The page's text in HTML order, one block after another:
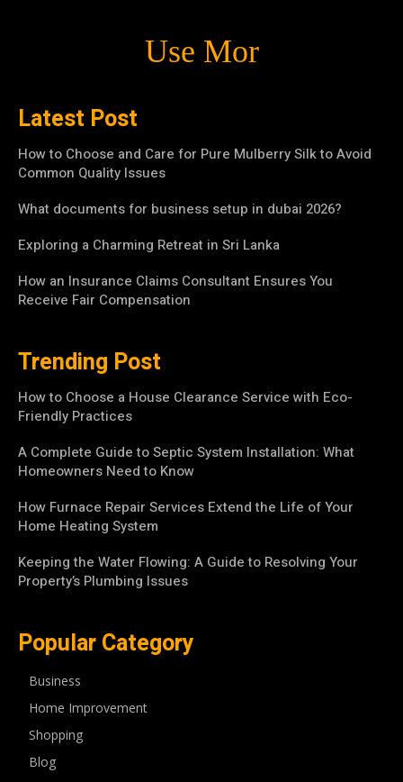
Use Mor
Latest Post
How to Choose and Care for Pure Mulberry Silk to Avoid
Common Quality Issues
What documents for business setup in dubai 2026?
Exploring a Charming Retreat in Sri Lanka
How an Insurance Claims Consultant Ensures You
Receive Fair Compensation
Trending Post
How to Choose a House Clearance Service with Eco-
Friendly Practices
A Complete Guide to Septic System Installation: What
Homeowners Need to Know
How Furnace Repair Services Extend the Life of Your
Home Heating System
Keeping the Water Flowing: A Guide to Resolving Your
Property’s Plumbing Issues
Popular Category
Business
Home Improvement
Shopping
Blog